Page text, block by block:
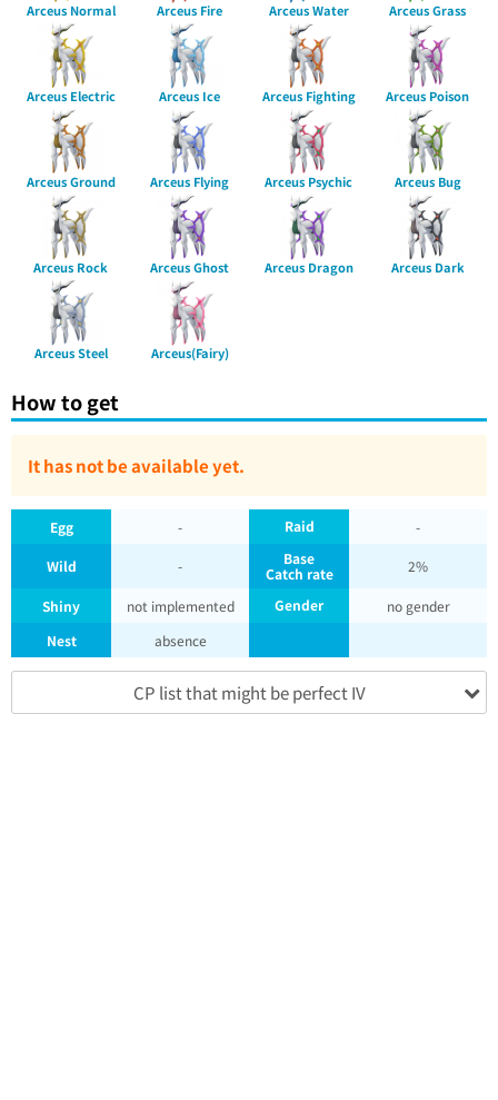
Arceus Normal Arceus Fire Arceus Water Arceus Grass
Arceus Electric Arceus Ice Arceus Fighting Arceus Poison
Arceus Ground Arceus Flying Arceus Psychic Arceus Bug
Arceus Rock Arceus Ghost Arceus Dragon Arceus Dark
Arceus Steel Arceus(Fairy)
How to get
It has not be available yet.
Egg - Raid -
Wild -
Base
Catch rate
2%
Shiny not implemented Gender
no gender
Nest
absence
CP list that might be perfect IV